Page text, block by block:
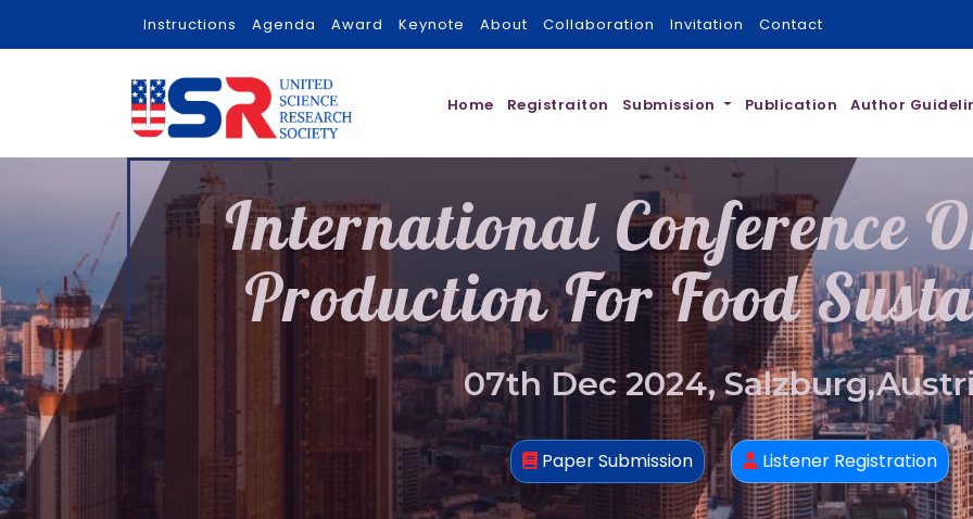
Instructions Agenda Award Keynote About Collaboration Invitation Contact
Home Registraiton Submission Publication Author
International Conference
Production For Food
07th Dec 2024,
Paper Submission Listener Registration